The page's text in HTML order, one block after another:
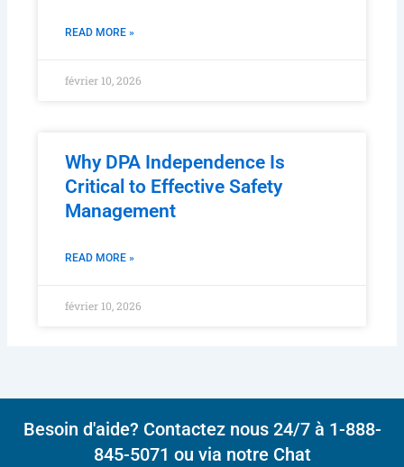
READ MORE »
février 10, 2026
Why DPA Independence Is
Critical to Effective Safety
Management
READ MORE »
février 10, 2026
Besoin d'aide? Contactez nous 24/7 à 1-888-
845-5071 ou via notre Chat